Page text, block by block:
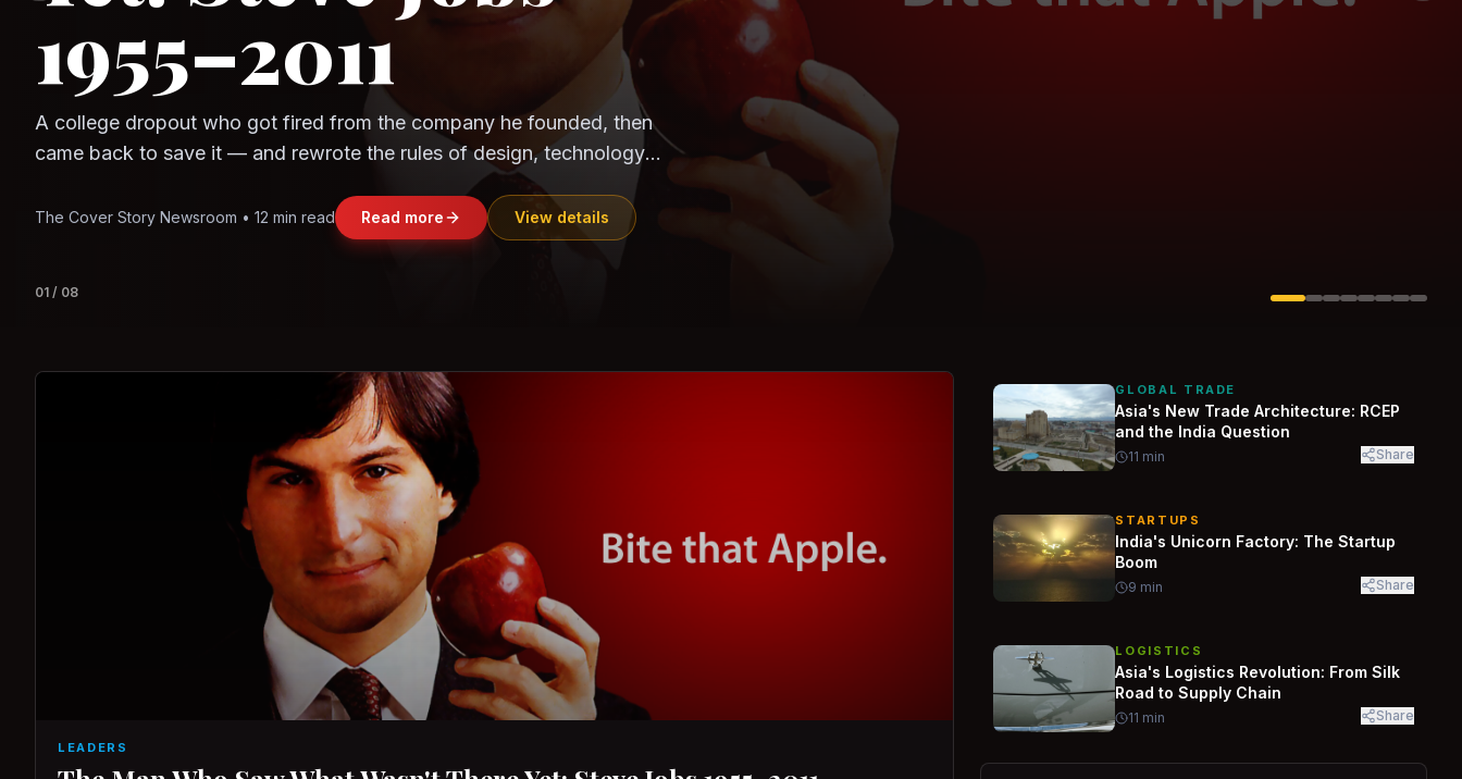
CloudSEK
Question
The world's largest trade bloc was built without India. Can the
region's fastest-growing economy afford to stay out?
Jasmine Wong • 11 min read Read more View details
02 /08
LEADERS
GLOBAL TRADE
Asia's New Trade Architecture: RCEP
and the India Question
11 min Share
STARTUPS
India's Unicorn Factory: The Startup
Boom
9 min Share
LOGISTICS
Asia's Logistics Revolution: From Silk
Road to Supply Chain
11 min Share